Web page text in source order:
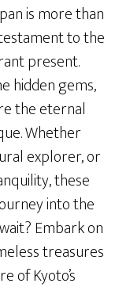
is more than
to the
present.
hidden gems,
the eternal
Whether
explorer, or
these
into the
Embark on
treasures
of Kyoto’s